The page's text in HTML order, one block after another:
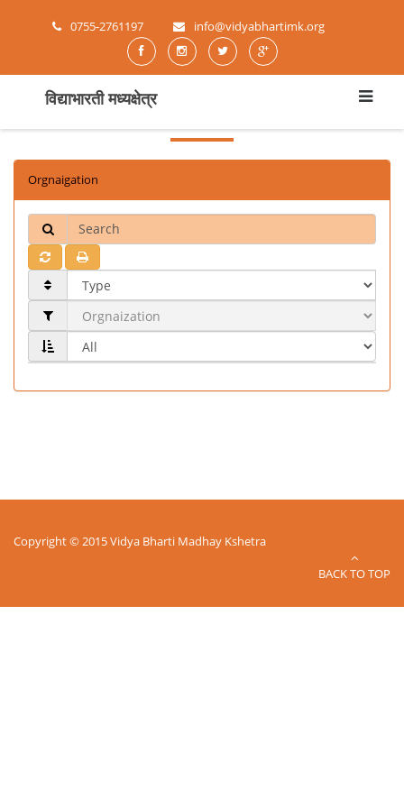
0755-2761197 info@vidyabhartimk.org
विद्याभारती मध्यक्षेत्र
Orgnaigation
Search
Copyright © 2015 Vidya Bharti Madhay Kshetra
BACK TO TOP